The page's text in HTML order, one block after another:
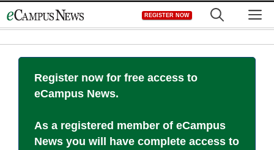
to
REGISTER NOW
Register now for free access to
eCampus News.
As a registered member of eCampus
News you will have complete access to